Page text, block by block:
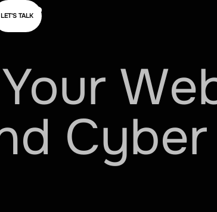
LET'S TALK
Your
Cyber